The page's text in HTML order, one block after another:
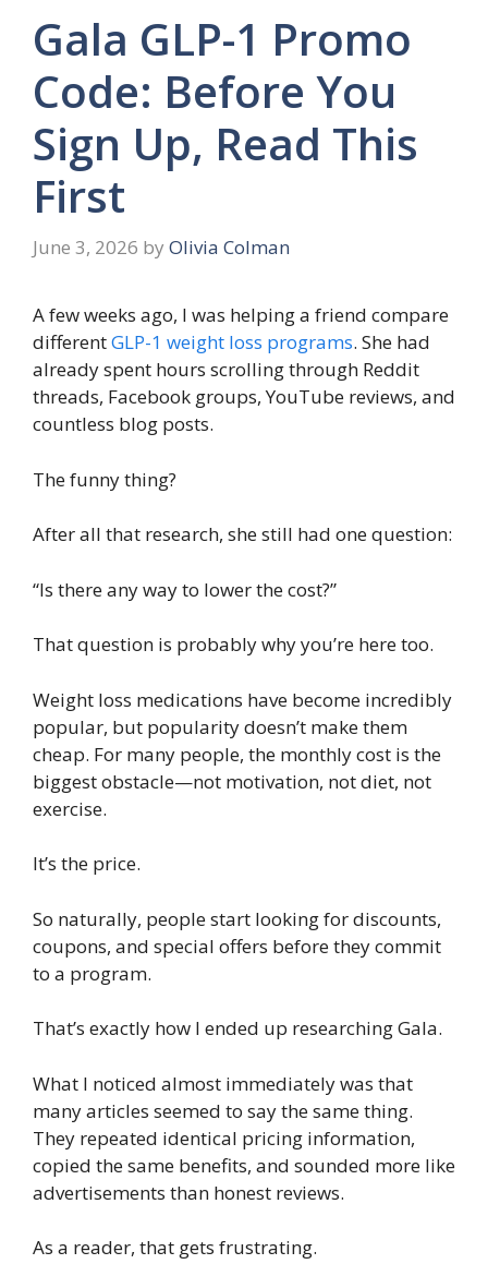
Gala GLP-1 Promo
Code: Before You
Sign Up, Read This
First
June 3, 2026 by Olivia Colman
A few weeks ago, I was helping a friend compare
differentGLP-1 weight loss programs. She had
already spent hours scrolling through Reddit
threads, Facebook groups, YouTube reviews, and
countless blog posts.
The funny thing?
After all that research, she still had one question:
“Is there any way to lower the cost?”
That question is probably why you’re here too.
Weight loss medications have become incredibly
popular, but popularity doesn’t make them
cheap. For many people, the monthly cost is the
biggest obstacle—not motivation, not diet, not
exercise.
It’s the price.
So naturally, people start looking for discounts,
coupons, and special offers before they commit
to a program.
That’s exactly how I ended up researching Gala.
What I noticed almost immediately was that
many articles seemed to say the same thing.
They repeated identical pricing information,
copied the same benefits, and sounded more like
advertisements than honest reviews.
As a reader, that gets frustrating.